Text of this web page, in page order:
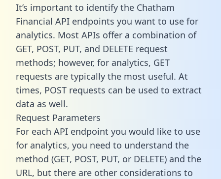
It’s important to identify the Chatham
Financial API endpoints you want to use for
analytics. Most APIs offer a combination of
GET, POST, PUT, and DELETE request
methods; however, for analytics, GET
requests are typically the most useful. At
times, POST requests can be used to extract
data as well.
Request Parameters
For each API endpoint you would like to use
for analytics, you need to understand the
method (GET, POST, PUT, or DELETE) and the
URL, but there are other considerations to